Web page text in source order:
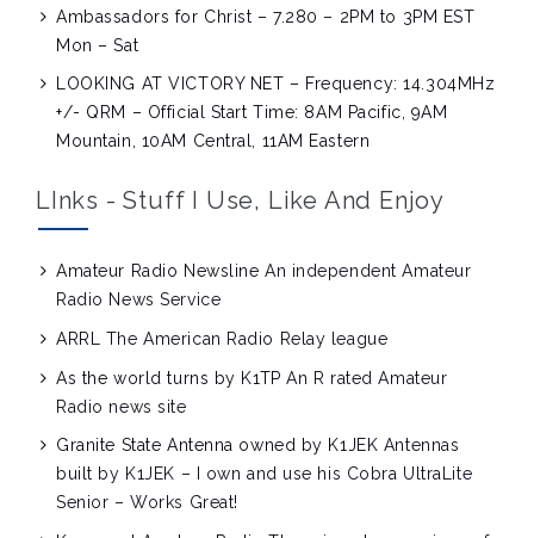
Ambassadors for Christ – 7.280 – 2PM to 3PM EST
Mon – Sat
LOOKING AT VICTORY NET – Frequency: 14.304MHz
+/- QRM – Official Start Time: 8AM Pacific, 9AM
Mountain, 10AM Central, 11AM Eastern
LInks - Stuff I Use, Like And Enjoy
Amateur Radio Newsline An independent Amateur
Radio News Service
ARRL The American Radio Relay league
As the world turns by K1TP An R rated Amateur
Radio news site
Granite State Antenna owned by K1JEK Antennas
built by K1JEK – I own and use his Cobra UltraLite
Senior – Works Great!